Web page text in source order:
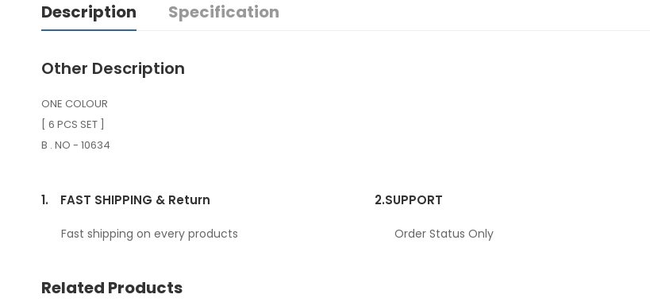
Description Specification
Other Description
ONE COLOUR
[ 6 PCS SET ]
B . NO - 10634
1. FAST SHIPPING & Return
Fast shipping on every products
2.SUPPORT
Order Status Only
Related Products